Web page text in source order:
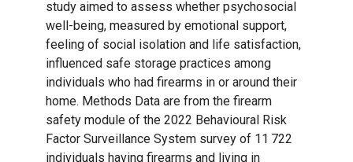
study aimed to assess whether psychosocial
well-being, measured by emotional support,
feeling of social isolation and life satisfaction,
influenced safe storage practices among
individuals who had firearms in or around their
home. Methods Data are from the firearm
safety module of the 2022 Behavioural Risk
Factor Surveillance System survey of 11 722
individuals having firearms and living in